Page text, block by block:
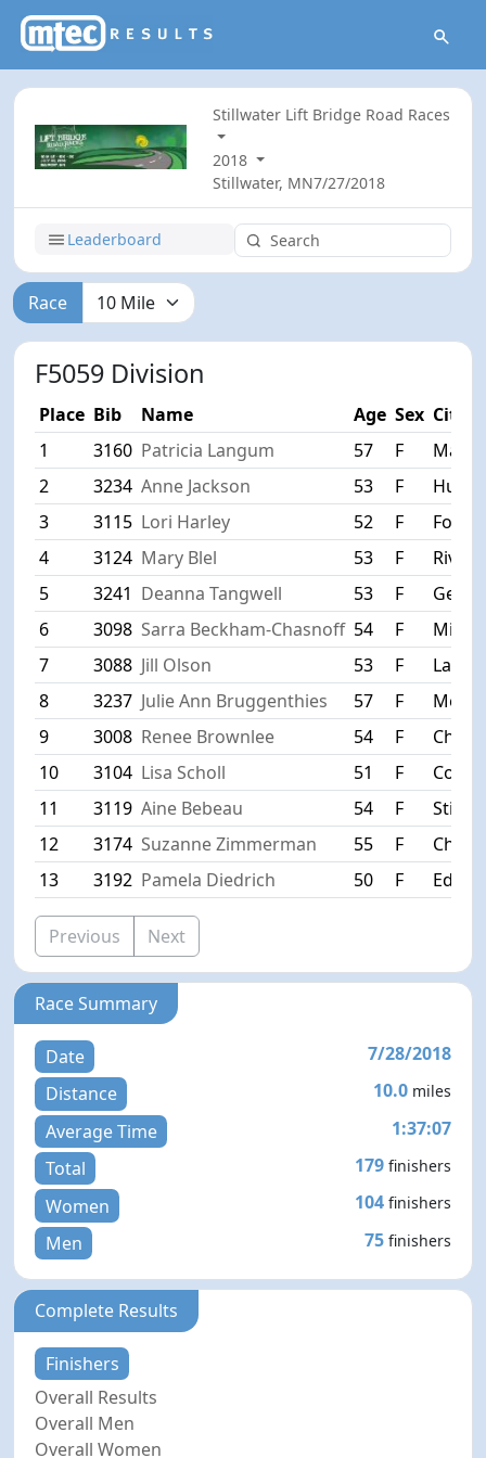
Stillwater Lift Bridge Road Races
2018
Stillwater, MN7/27/2018
Leaderboard
Race
F5059 Division
Place Bib Name Age Sex City
1
3160 Patricia Langum 57 F
2
3234 Anne Jackson 53 F
3
3115 Lori Harley 52 F
4
3124 Mary Blel 53 F
River
5
3241 Deanna Tangwell 53 F
Gem
6
3098 Sarra Beckham-Chasnoff 54 F
7
3088 Jill Olson 53 F
Lake
8
3237 Julie Ann Bruggenthies 57 F
9
3008 Renee Brownlee 54 F
10
3104 Lisa Scholl 51 F
Coon
11
3119 Aine Bebeau 54 F
12
3174 Suzanne Zimmerman 55 F
13
3192 Pamela Diedrich 50 F Edina
Previous Next
Race Summary
Date
7/28/2018
Distance
10.0 miles
Average Time
1:37:07
Total
179 finishers
Women 104 finishers
Men 75 finishers
Complete Results
Finishers
Overall Results
Overall Men
Overall Women